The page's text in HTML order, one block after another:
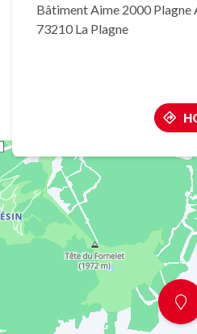
Bâtiment Aime 2000 Plagne
73210 La Plagne